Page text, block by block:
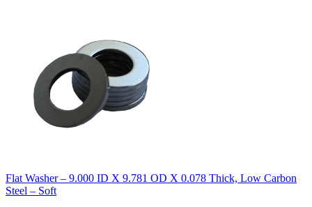
Flat Washer – 9.000 ID X 9.781 OD X 0.078 Thick, Low Carbon
Steel – Soft